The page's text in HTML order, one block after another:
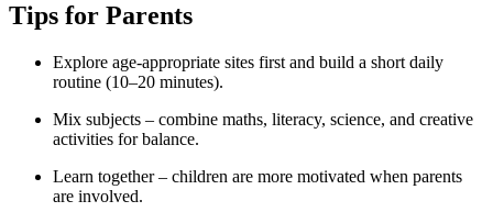
Tips for Parents
Explore age-appropriate sites first and build a short daily
routine (10–20 minutes).
Mix subjects – combine maths, literacy, science, and creative
activities for balance.
Learn together – children are more motivated when parents
are involved.